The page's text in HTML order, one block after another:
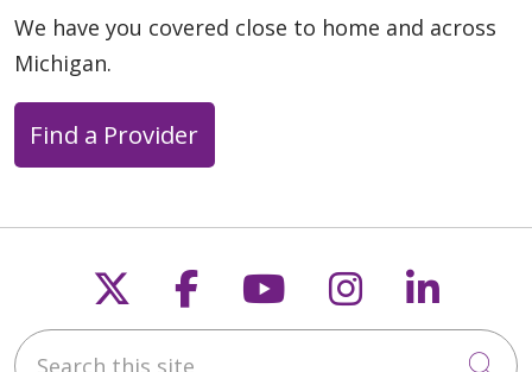
We have you covered close to home and across
Michigan.
Find a Provider
Follow us on X
Follow us on
Follow us on
Follow us
Search this site